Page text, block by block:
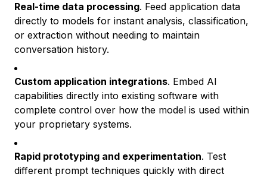
Real-time data processing. Feed application data
directly to models for instant analysis, classification,
or extraction without needing to maintain
conversation history.
Custom application integrations. Embed AI
capabilities directly into existing software with
complete control over how the model is used within
your proprietary systems.
Rapid prototyping and experimentation. Test
different prompt techniques quickly with direct